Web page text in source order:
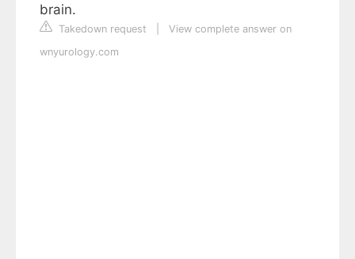
brain.
Takedown request
View complete answer on
wnyurology.com